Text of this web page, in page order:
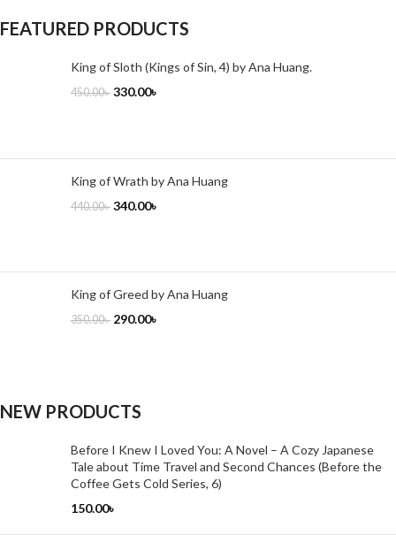
FEATURED PRODUCTS
King of Sloth (Kings of Sin, 4) by Ana Huang.
450.00৳ 330.00৳
King of Wrath by Ana Huang
440.00৳ 340.00৳
King of Greed by Ana Huang
350.00৳ 290.00৳
NEW PRODUCTS
Before I Knew I Loved You: A Novel – A Cozy Japanese
Tale about Time Travel and Second Chances (Before the
Coffee Gets Cold Series, 6)
150.00৳